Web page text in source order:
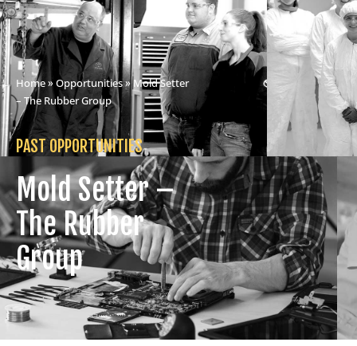
Home»Opportunities» Mold Setter
– The Rubber Group
PAST OPPORTUNITIES
Mold Setter –
The Rubber
Group